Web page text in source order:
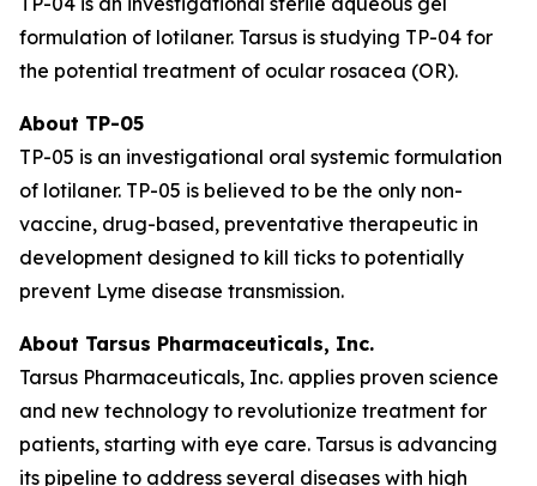
formulation of lotilaner. Tarsus is studying TP-04 for
the potential treatment of ocular rosacea (OR).
About TP-05
TP-05 is an investigational oral systemic formulation
of lotilaner. TP-05 is believed to be the only non-
vaccine, drug-based, preventative therapeutic in
development designed to kill ticks to potentially
prevent Lyme disease transmission.
About Tarsus Pharmaceuticals, Inc.
Tarsus Pharmaceuticals, Inc. applies proven science
and new technology to revolutionize treatment for
patients, starting with eye care. Tarsus is advancing
its pipeline to address several diseases with high